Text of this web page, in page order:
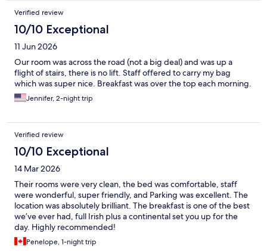
Verified review
10/10 Exceptional
11 Jun 2026
Our room was across the road (not a big deal) and was up a
flight of stairs, there is no lift. Staff offered to carry my bag
which was super nice. Breakfast was over the top each morning.
Jennifer, 2-night trip
Verified review
10/10 Exceptional
14 Mar 2026
Their rooms were very clean, the bed was comfortable, staff
were wonderful, super friendly, and Parking was excellent. The
location was absolutely brilliant. The breakfast is one of the best
we’ve ever had, full Irish plus a continental set you up for the
day. Highly recommended!
Penelope, 1-night trip